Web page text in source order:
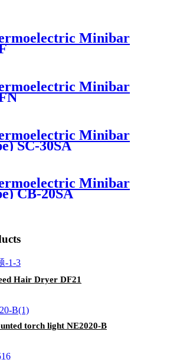
Minibar
Minibar
Minibar
SC-30SA
Minibar
CB-20SA
Hair Dryer DF21
torch light NE2020-B